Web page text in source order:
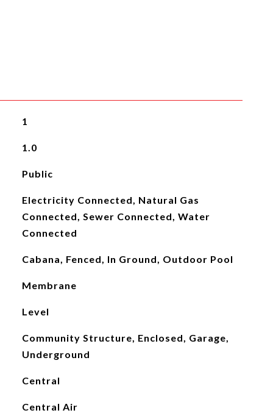
1
1.0
Public
Electricity Connected, Natural Gas
Connected, Sewer Connected, Water
Connected
Cabana, Fenced, In Ground, Outdoor Pool
Membrane
Level
Community Structure, Enclosed, Garage,
Underground
Central
Central Air